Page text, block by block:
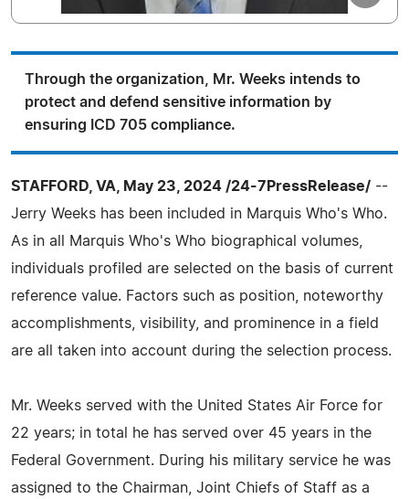
Through the organization, Mr. Weeks intends to
protect and defend sensitive information by
ensuring ICD 705 compliance.
STAFFORD, VA, May 23, 2024 /24-7PressRelease/ --
Jerry Weeks has been included in Marquis Who's Who.
As in all Marquis Who's Who biographical volumes,
individuals profiled are selected on the basis of current
reference value. Factors such as position, noteworthy
accomplishments, visibility, and prominence in a field
are all taken into account during the selection process.
Mr. Weeks served with the United States Air Force for
22 years; in total he has served over 45 years in the
Federal Government. During his military service he was
assigned to the Chairman, Joint Chiefs of Staff as a